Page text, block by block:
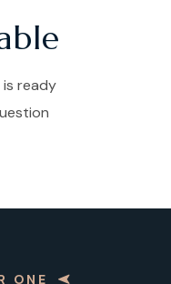
ready
ONE